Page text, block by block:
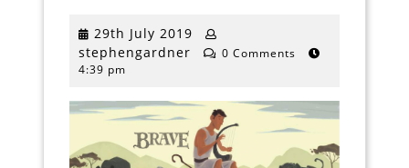
Shepherd
boy
Brave
29th July 2019 29th
July
stephengardner stephengardner
0 Comments
4:39 pm